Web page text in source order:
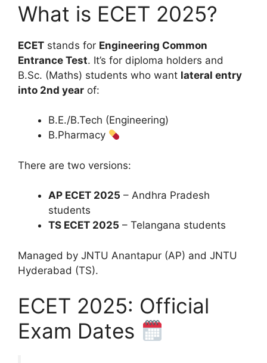
What is ECET 2025?
ECET stands for Engineering Common
Entrance Test. It’s for diploma holders and
B.Sc. (Maths) students who want lateral entry
into 2nd year of:
B.E./B.Tech (Engineering)
B.Pharmacy
There are two versions:
AP ECET 2025 – Andhra Pradesh
students
TS ECET 2025 – Telangana students
Managed by JNTU Anantapur (AP) and JNTU
Hyderabad (TS).
ECET 2025: Official
Exam Dates